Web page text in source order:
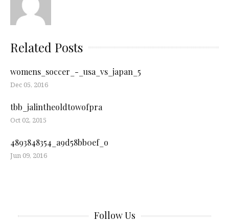
Related Posts
womens_soccer_-_usa_vs_japan_5
Dec 05, 2016
tbb_jalintheoldtowofpra
Oct 02, 2015
4893848354_a9d58bb0ef_o
Jun 09, 2016
Follow Us